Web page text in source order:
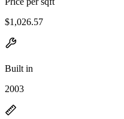
$1,026.57
Built in
2003